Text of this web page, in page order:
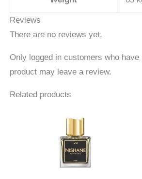
Reviews
There are no reviews yet.
Only logged in customers who have
product may leave a review.
Related products